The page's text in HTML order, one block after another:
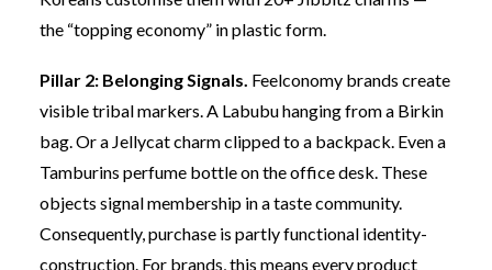
the “topping economy” in plastic form.
Pillar 2: Belonging Signals. Feelconomy brands create
visible tribal markers. A Labubu hanging from a Birkin
bag. Or a Jellycat charm clipped to a backpack. Even a
Tamburins perfume bottle on the office desk. These
objects signal membership in a taste community.
Consequently, purchase is partly functional identity-
construction. For brands, this means every product